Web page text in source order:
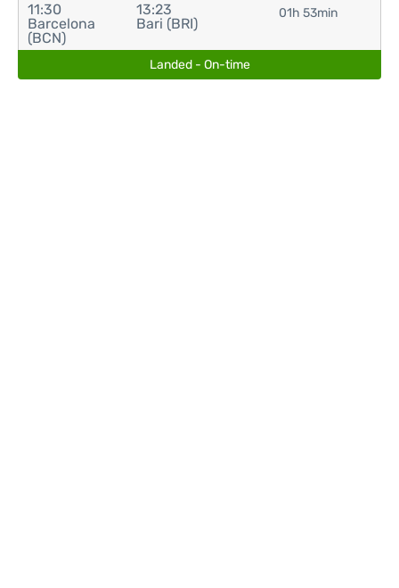
11:30
Barcelona
(BCN)
13:23
Bari (BRI)
01h 53min
Landed - On-time